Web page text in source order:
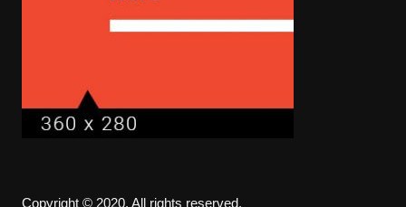
Copyright © 2020. All rights reserved.